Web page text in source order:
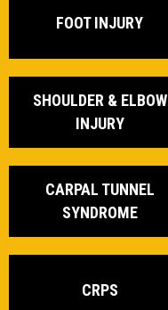
FOOT INJURY
SHOULDER & ELBOW
INJURY
CARPAL TUNNEL
SYNDROME
CRPS